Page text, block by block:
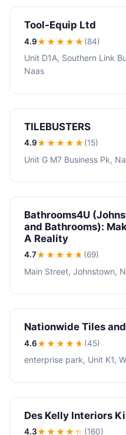
Tool-Equip Ltd
4.9★★★★★(84)
Unit D1A, Southern Link
Naas
TILEBUSTERS
4.9★★★★★(15)
Unit G M7 Business Pk,
Bathrooms4U
and Bathrooms):
A Reality
4.7★★★★★ (69)
Main Street, Johnstown,
Nationwide Tiles
4.6★★★★★ (45)
enterprise park, Unit K1,
Des Kelly Interiors
4.3★★★★★ (160)